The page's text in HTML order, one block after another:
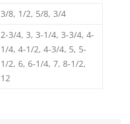
3/8, 1/2, 5/8, 3/4
2-3/4, 3, 3-1/4, 3-3/4, 4-
1/4, 4-1/2, 4-3/4, 5, 5-
1/2, 6, 6-1/4, 7, 8-1/2,
12